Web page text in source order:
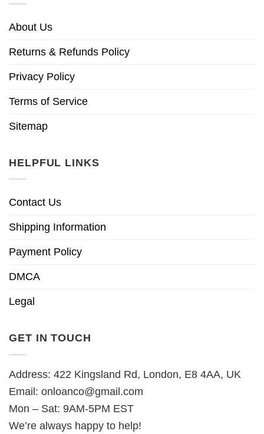
About Us
Returns & Refunds Policy
Privacy Policy
Terms of Service
Sitemap
HELPFUL LINKS
Contact Us
Shipping Information
Payment Policy
DMCA
Legal
GET IN TOUCH
Address: 422 Kingsland Rd, London, E8 4AA, UK
Email: onloanco@gmail.com
Mon – Sat: 9AM-5PM EST
We’re always happy to help!